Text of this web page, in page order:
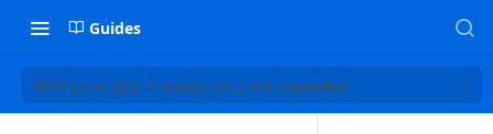
Guides
NMI Error 202: Transaction Limit Exceeded